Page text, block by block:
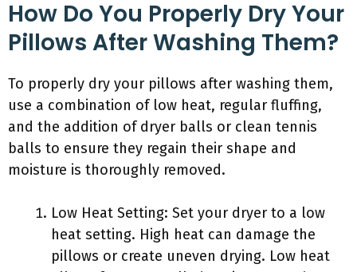
How Do You Properly Dry Your
Pillows After Washing Them?
To properly dry your pillows after washing them,
use a combination of low heat, regular fluffing,
and the addition of dryer balls or clean tennis
balls to ensure they regain their shape and
moisture is thoroughly removed.
Low Heat Setting: Set your dryer to a low
heat setting. High heat can damage the
pillows or create uneven drying. Low heat